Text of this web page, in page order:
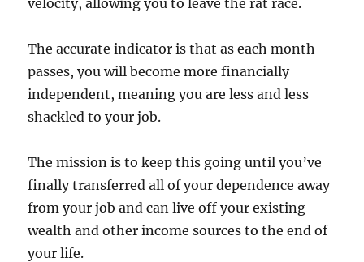
The accurate indicator is that as each month
passes, you will become more financially
independent, meaning you are less and less
shackled to your job.
The mission is to keep this going until you’ve
finally transferred all of your dependence away
from your job and can live off your existing
wealth and other income sources to the end of
your life.